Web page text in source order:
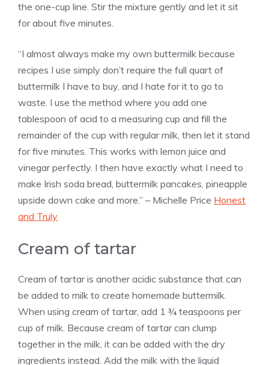
the one-cup line. Stir the mixture gently and let it sit
for about five minutes.
“I almost always make my own buttermilk because
recipes I use simply don’t require the full quart of
buttermilk I have to buy, and I hate for it to go to
waste. I use the method where you add one
tablespoon of acid to a measuring cup and fill the
remainder of the cup with regular milk, then let it stand
for five minutes. This works with lemon juice and
vinegar perfectly. I then have exactly what I need to
make Irish soda bread, buttermilk pancakes, pineapple
upside down cake and more.” – Michelle Price Honest
and Truly
Cream of tartar
Cream of tartar is another acidic substance that can
be added to milk to create homemade buttermilk.
When using cream of tartar, add 1 ¾ teaspoons per
cup of milk. Because cream of tartar can clump
together in the milk, it can be added with the dry
ingredients instead. Add the milk with the liquid